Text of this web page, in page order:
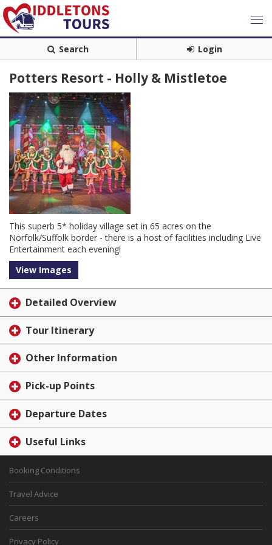
Search Login
Potters Resort - Holly & Mistletoe
This superb 5* holiday village set in 65 acres on the
Norfolk/Suffolk border - there is a host of facilities including Live
Entertainment each evening!
View Images
Detailed Overview
Tour Itinerary
Other Information
Pick-up Points
Departure Dates
Useful Links
Booking Conditions
Travel Advice
Careers
Privacy Policy